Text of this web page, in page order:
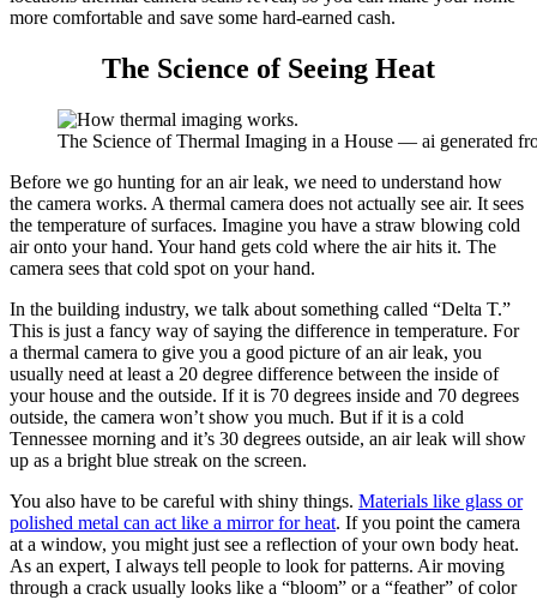
more comfortable and save some hard-earned cash.
The Science of Seeing Heat
The Science of Thermal Imaging in a House — ai generated
Before we go hunting for an air leak, we need to understand how
the camera works. A thermal camera does not actually see air. It sees
the temperature of surfaces. Imagine you have a straw blowing cold
air onto your hand. Your hand gets cold where the air hits it. The
camera sees that cold spot on your hand.
In the building industry, we talk about something called “Delta T.”
This is just a fancy way of saying the difference in temperature. For
a thermal camera to give you a good picture of an air leak, you
usually need at least a 20 degree difference between the inside of
your house and the outside. If it is 70 degrees inside and 70 degrees
outside, the camera won’t show you much. But if it is a cold
Tennessee morning and it’s 30 degrees outside, an air leak will show
up as a bright blue streak on the screen.
You also have to be careful with shiny things. Materials like glass or
polished metal can act like a mirror for heat. If you point the camera
at a window, you might just see a reflection of your own body heat.
As an expert, I always tell people to look for patterns. Air moving
through a crack usually looks like a “bloom” or a “feather” of color